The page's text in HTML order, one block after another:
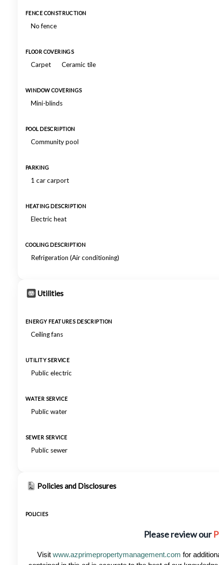
FENCE CONSTRUCTION
No fence
FLOOR COVERINGS
Carpet Ceramic tile
WINDOW COVERINGS
Mini-blinds
POOL DESCRIPTION
Community pool
PARKING
1 car carport
HEATING DESCRIPTION
Electric heat
COOLING DESCRIPTION
Refrigeration (Air conditioning)
Utilities
ENERGY FEATURES DESCRIPTION
Ceiling fans
UTILITY SERVICE
Public electric
WATER SERVICE
Public water
SEWER SERVICE
Public sewer
Policies and Disclosures
POLICIES
Please review our
Visit www.azprimepropertymanagement.com for